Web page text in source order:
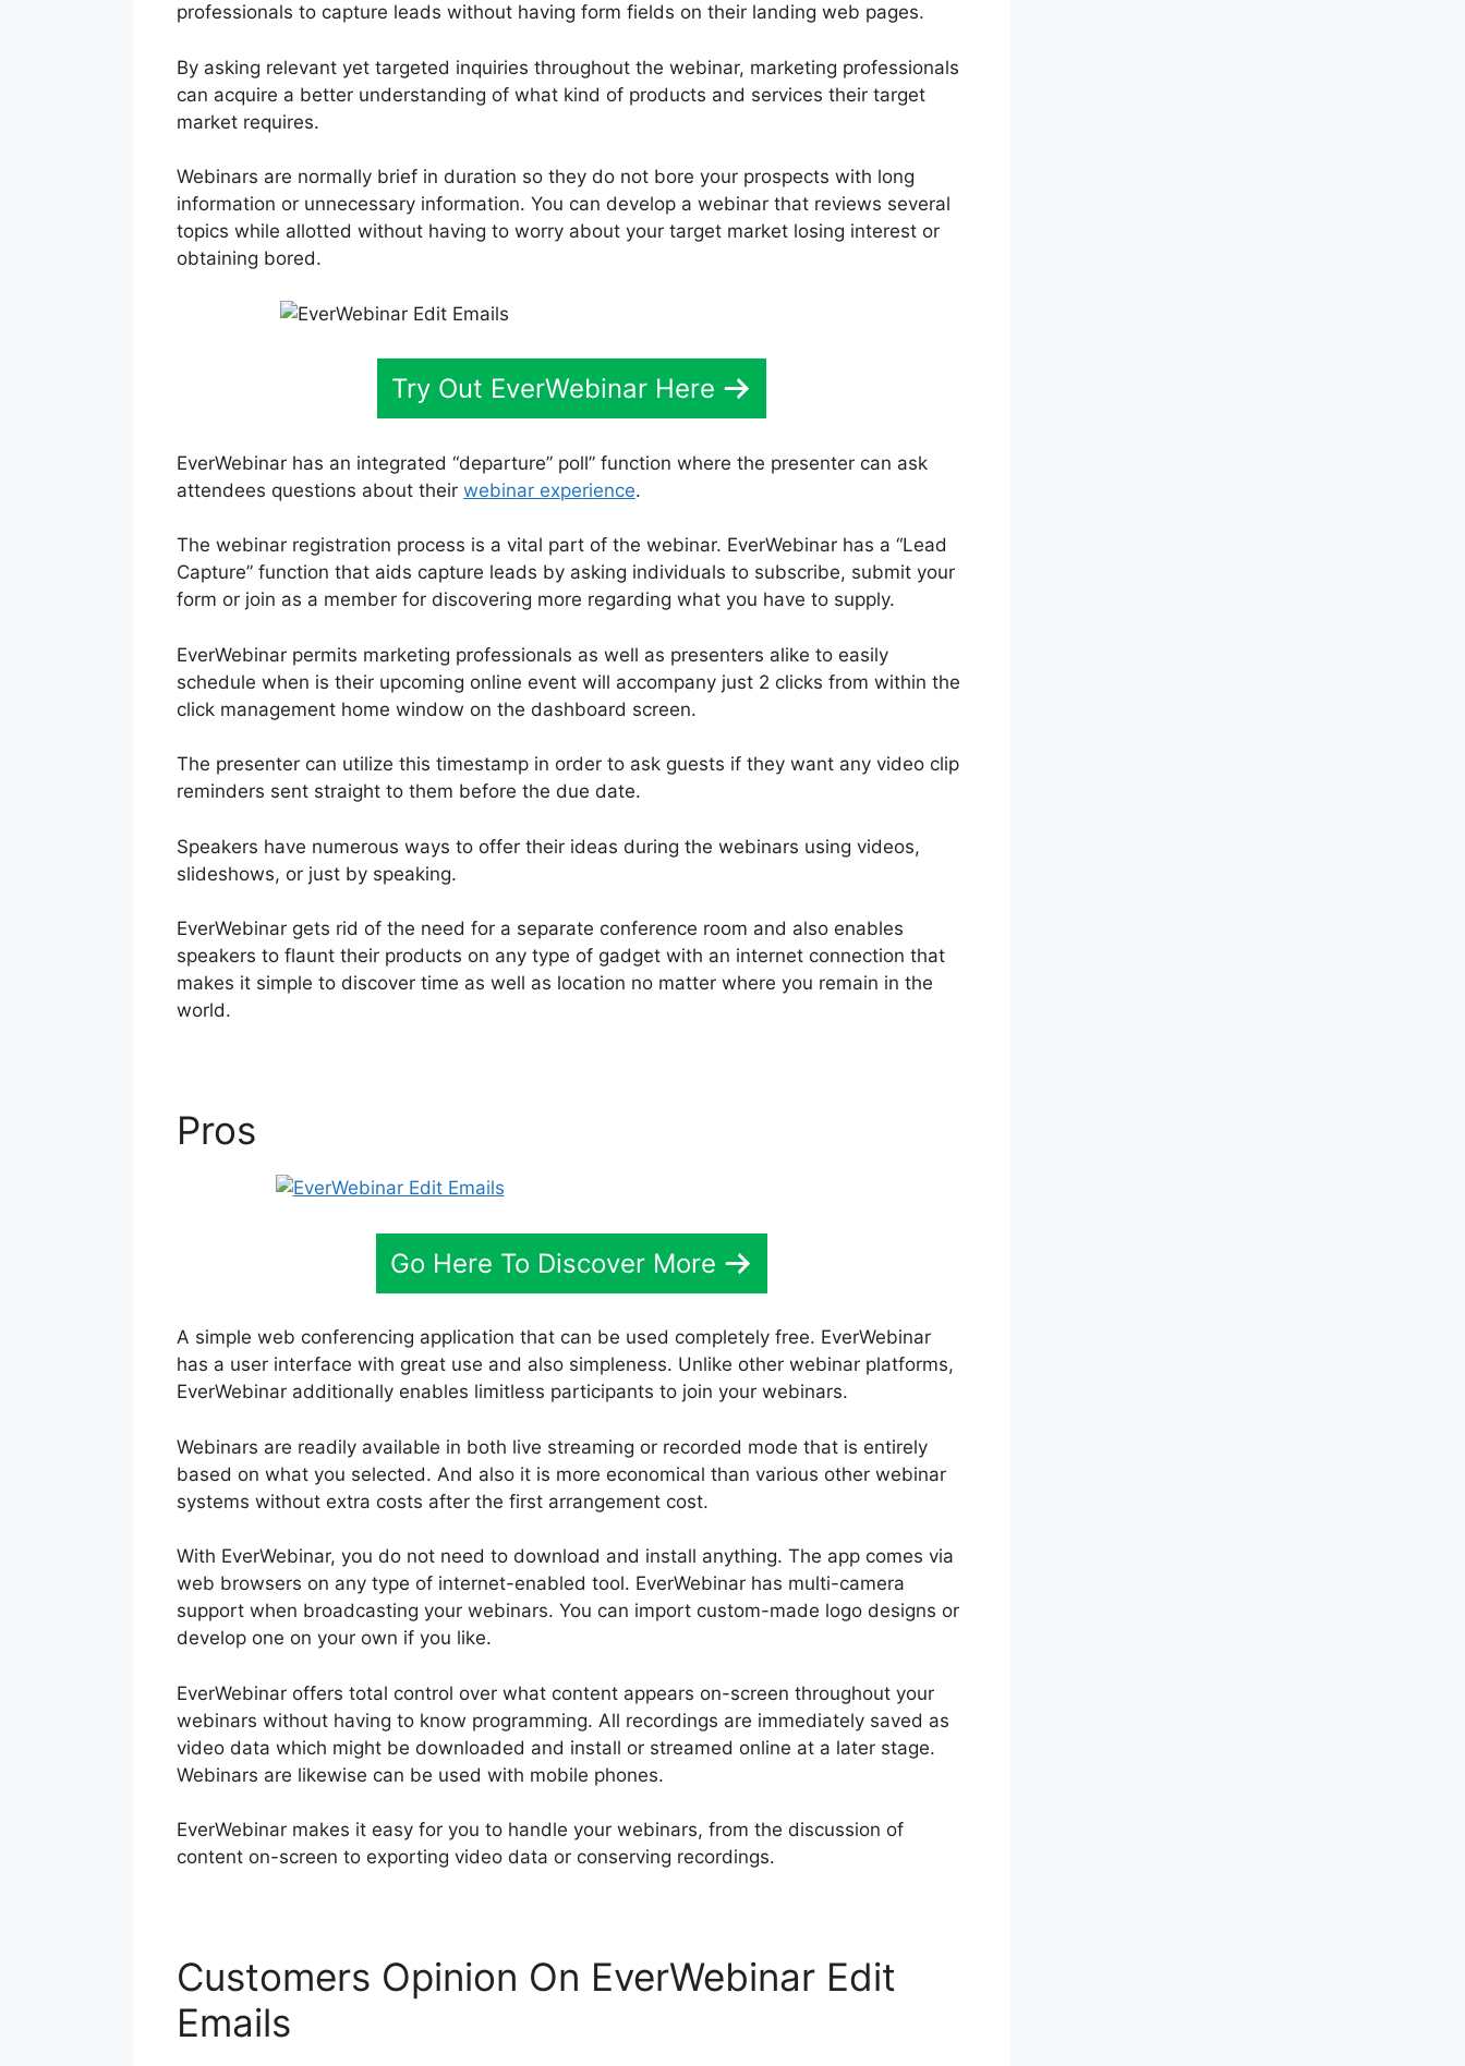
professionals to capture leads without having form fields on their landing web pages.
By asking relevant yet targeted inquiries throughout the webinar, marketing professionals
can acquire a better understanding of what kind of products and services their target
market requires.
Webinars are normally brief in duration so they do not bore your prospects with long
information or unnecessary information. You can develop a webinar that reviews several
topics while allotted without having to worry about your target market losing interest or
obtaining bored.
Try Out EverWebinar Here
EverWebinar has an integrated “departure” poll” function where the presenter can ask
attendees questions about their webinar experience.
The webinar registration process is a vital part of the webinar. EverWebinar has a “Lead
Capture” function that aids capture leads by asking individuals to subscribe, submit your
form or join as a member for discovering more regarding what you have to supply.
EverWebinar permits marketing professionals as well as presenters alike to easily
schedule when is their upcoming online event will accompany just 2 clicks from within the
click management home window on the dashboard screen.
The presenter can utilize this timestamp in order to ask guests if they want any video clip
reminders sent straight to them before the due date.
Speakers have numerous ways to offer their ideas during the webinars using videos,
slideshows, or just by speaking.
EverWebinar gets rid of the need for a separate conference room and also enables
speakers to flaunt their products on any type of gadget with an internet connection that
makes it simple to discover time as well as location no matter where you remain in the
world.
Pros
Go Here To Discover More
A simple web conferencing application that can be used completely free. EverWebinar
has a user interface with great use and also simpleness. Unlike other webinar platforms,
EverWebinar additionally enables limitless participants to join your webinars.
Webinars are readily available in both live streaming or recorded mode that is entirely
based on what you selected. And also it is more economical than various other webinar
systems without extra costs after the first arrangement cost.
With EverWebinar, you do not need to download and install anything. The app comes via
web browsers on any type of internet-enabled tool. EverWebinar has multi-camera
support when broadcasting your webinars. You can import custom-made logo designs or
develop one on your own if you like.
EverWebinar offers total control over what content appears on-screen throughout your
webinars without having to know programming. All recordings are immediately saved as
video data which might be downloaded and install or streamed online at a later stage.
Webinars are likewise can be used with mobile phones.
EverWebinar makes it easy for you to handle your webinars, from the discussion of
content on-screen to exporting video data or conserving recordings.
Customers Opinion On EverWebinar Edit
Emails